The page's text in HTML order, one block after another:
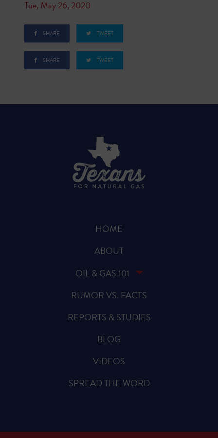
Tue, May 26, 2020
SHARE TWEET
SHARE TWEET
HOME
ABOUT
OIL & GAS 101
RUMOR VS. FACTS
REPORTS & STUDIES
BLOG
VIDEOS
SPREAD THE WORD